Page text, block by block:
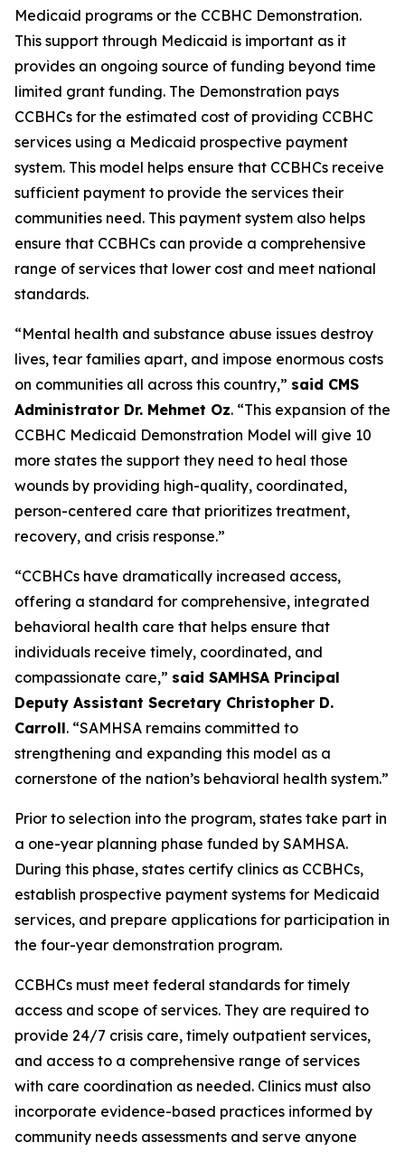
Medicaid programs or the CCBHC Demonstration.
This support through Medicaid is important as it
provides an ongoing source of funding beyond time
limited grant funding. The Demonstration pays
CCBHCs for the estimated cost of providing CCBHC
services using a Medicaid prospective payment
system. This model helps ensure that CCBHCs receive
sufficient payment to provide the services their
communities need. This payment system also helps
ensure that CCBHCs can provide a comprehensive
range of services that lower cost and meet national
standards.
“Mental health and substance abuse issues destroy
lives, tear families apart, and impose enormous costs
on communities all across this country,” said CMS
Administrator Dr. Mehmet Oz. “This expansion of the
CCBHC Medicaid Demonstration Model will give 10
more states the support they need to heal those
wounds by providing high-quality, coordinated,
person-centered care that prioritizes treatment,
recovery, and crisis response.”
“CCBHCs have dramatically increased access,
offering a standard for comprehensive, integrated
behavioral health care that helps ensure that
individuals receive timely, coordinated, and
compassionate care,” said SAMHSA Principal
Deputy Assistant Secretary Christopher D.
Carroll. “SAMHSA remains committed to
strengthening and expanding this model as a
cornerstone of the nation’s behavioral health system.”
Prior to selection into the program, states take part in
a one-year planning phase funded by SAMHSA.
During this phase, states certify clinics as CCBHCs,
establish prospective payment systems for Medicaid
services, and prepare applications for participation in
the four-year demonstration program.
CCBHCs must meet federal standards for timely
access and scope of services. They are required to
provide 24/7 crisis care, timely outpatient services,
and access to a comprehensive range of services
with care coordination as needed. Clinics must also
incorporate evidence-based practices informed by
community needs assessments and serve anyone